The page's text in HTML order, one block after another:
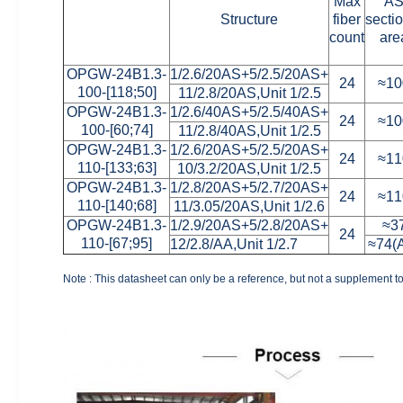
Structure
fiber
count
OPGW-24B1.3-
100-[118;50]
1/2.6/20AS+5/2.5/20AS+
24
11/2.8/20AS,Unit 1/2.5
OPGW-24B1.3-
100-[60;74]
1/2.6/40AS+5/2.5/40AS+
24
11/2.8/40AS,Unit 1/2.5
OPGW-24B1.3-
110-[133;63]
1/2.6/20AS+5/2.5/20AS+
24
10/3.2/20AS,Unit 1/2.5
OPGW-24B1.3-
110-[140;68]
1/2.8/20AS+5/2.7/20AS+
24
11/3.05/20AS,Unit 1/2.6
OPGW-24B1.3-
110-[67;95]
1/2.9/20AS+5/2.8/20AS+
24
12/2.8/AA,Unit 1/2.7
Note : This datasheet can only be a reference, but not a supplement